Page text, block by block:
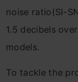
noise ratio(SI-
1.5 decibels
models.
To tackle the